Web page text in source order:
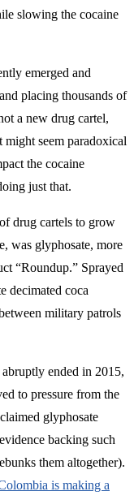
slowing the cocaine
emerged and
placing thousands of
a new drug cartel,
seem paradoxical
the cocaine
just that.
drug cartels to grow
was glyphosate, more
“Roundup.” Sprayed
decimated coca
military patrols
ended in 2015,
to pressure from the
glyphosate
backing such
them altogether).
is making a